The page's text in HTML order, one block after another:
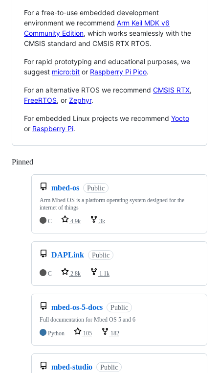
For a free-to-use embedded development
environment we recommend Arm Keil MDK v6
Community Edition, which works seamlessly with the
CMSIS standard and CMSIS RTX RTOS.
For rapid prototyping and educational purposes, we
suggest micro:bit or Raspberry Pi Pico.
For an alternative RTOS we recommend CMSIS RTX,
FreeRTOS, or Zephyr.
For embedded Linux projects we recommend Yocto
or Raspberry Pi.
Pinned
mbed-os Public
Arm Mbed OS is a platform operating system designed for the
internet of things
C
4.9k 3k
DAPLink Public
C 2.8k 1.1k
mbed-os-5-docs Public
Full documentation for Mbed OS 5 and 6
Python
105 182
mbed-studio Public